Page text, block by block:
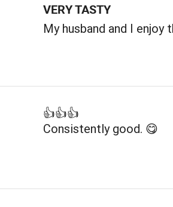
VERY TASTY
My husband and I enjoy
👍👍👍
Consistently good. 😋